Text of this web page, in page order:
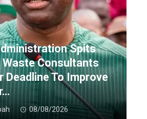
Spits
Waste Consultants
Deadline To Improve
08/08/2026